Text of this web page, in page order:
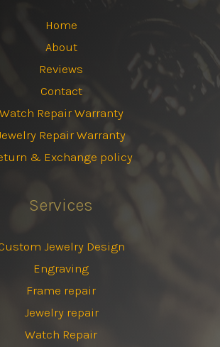
Home
About
Reviews
Contact
Watch Repair Warranty
Repair Warranty
& Exchange policy
Services
Jewelry Design
Engraving
Frame repair
Jewelry repair
Watch Repair